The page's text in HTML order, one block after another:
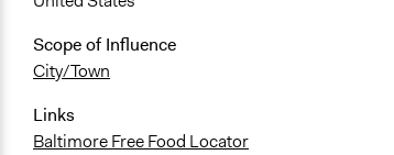
Scope of Influence
City/Town
Links
Baltimore Free Food Locator